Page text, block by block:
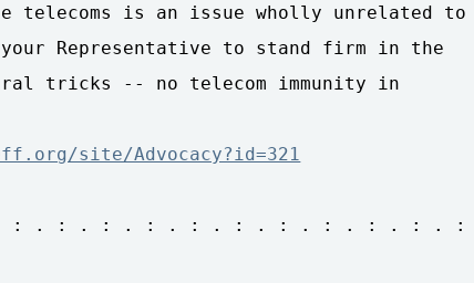
telecoms is an issue wholly unrelated to
Representative to stand firm in the
tricks -- no telecom immunity in
site/Advocacy?id=321
: . : . : . : . : . : . : . : . : . : . :